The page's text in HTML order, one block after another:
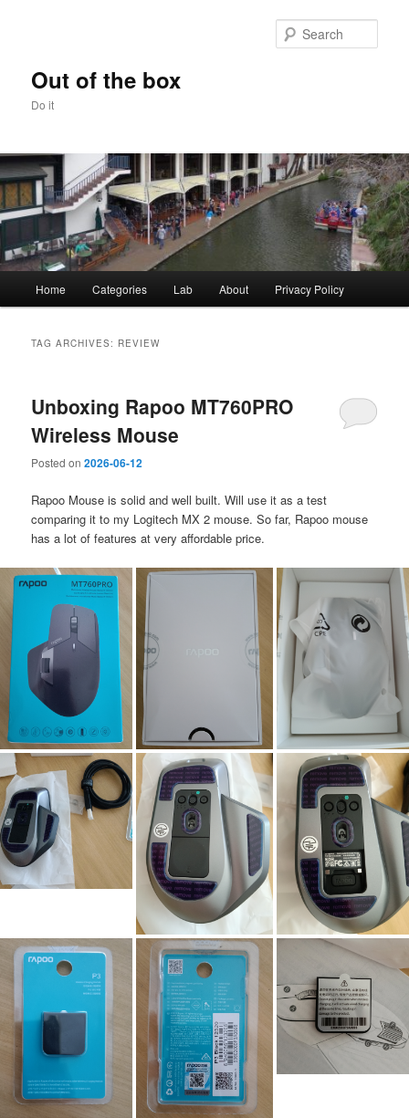
Out of the box
Do it
Home Categories Lab About Privacy Policy
TAG ARCHIVES: REVIEW
Unboxing Rapoo MT760PRO
Wireless Mouse
Posted on2026-06-12
Rapoo Mouse is solid and well built. Will use it as a test
comparing it to my Logitech MX 2 mouse. So far, Rapoo mouse
has a lot of features at very affordable price.